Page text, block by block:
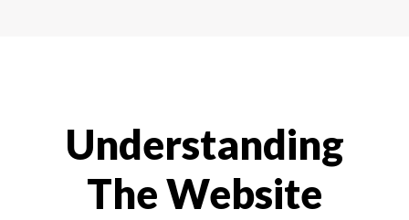
Understanding
The Website